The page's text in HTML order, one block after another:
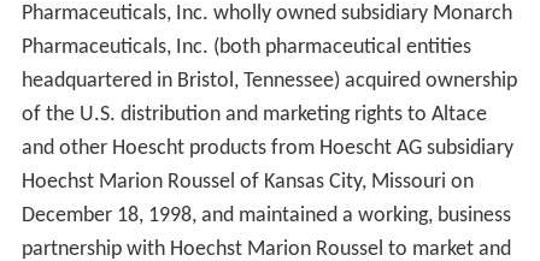
Schism forms American Life League